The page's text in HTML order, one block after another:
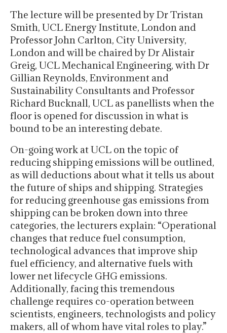
The lecture will be presented by Dr Tristan
Smith, UCL Energy Institute, London and
Professor John Carlton, City University,
London and will be chaired by Dr Alistair
Greig, UCL Mechanical Engineering, with Dr
Gillian Reynolds, Environment and
Sustainability Consultants and Professor
Richard Bucknall, UCL as panellists when the
floor is opened for discussion in what is
bound to be an interesting debate.
On-going work at UCL on the topic of
reducing shipping emissions will be outlined,
as will deductions about what it tells us about
the future of ships and shipping. Strategies
for reducing greenhouse gas emissions from
shipping can be broken down into three
categories, the lecturers explain: “Operational
changes that reduce fuel consumption,
technological advances that improve ship
fuel efficiency, and alternative fuels with
lower net lifecycle GHG emissions.
Additionally, facing this tremendous
challenge requires co-operation between
scientists, engineers, technologists and policy
makers, all of whom have vital roles to play.”